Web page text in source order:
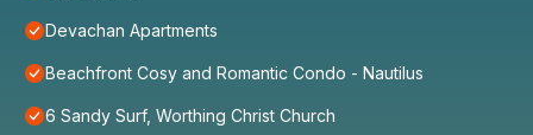
Devachan Apartments
Beachfront Cosy and Romantic Condo - Nautilus
6 Sandy Surf, Worthing Christ Church